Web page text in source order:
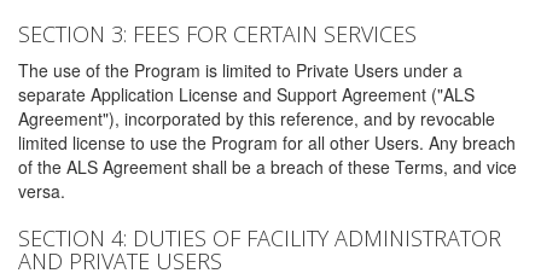
SECTION 3: FEES FOR CERTAIN SERVICES
The use of the Program is limited to Private Users under a
separate Application License and Support Agreement ("ALS
Agreement"), incorporated by this reference, and by revocable
limited license to use the Program for all other Users. Any breach
of the ALS Agreement shall be a breach of these Terms, and vice
versa.
SECTION 4: DUTIES OF FACILITY ADMINISTRATOR
AND PRIVATE USERS